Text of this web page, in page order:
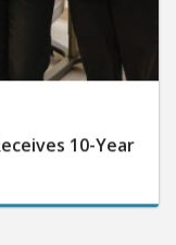
10-Year